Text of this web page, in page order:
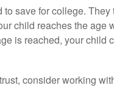
save for college.
child reaches the age
is reached, your child
consider working